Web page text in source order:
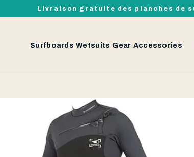
Livraison gratuite des planches de
Surfboards Wetsuits Gear Accessories